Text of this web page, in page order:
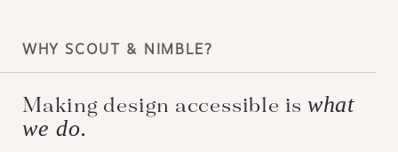
WHY SCOUT & NIMBLE?
Making design accessible is what
we do.